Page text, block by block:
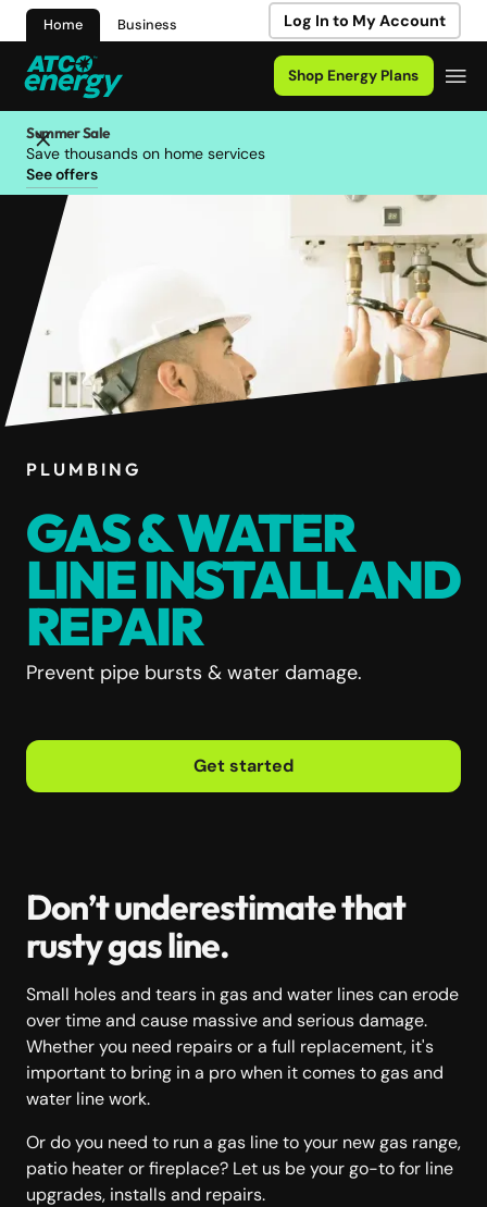
Home Business Log In to My Account
Shop Energy Plans
Summer Sale
Save thousands on home services
See offers
PLUMBING
GAS & WATER
LINE INSTALL AND
REPAIR
Prevent pipe bursts & water damage.
Get started
Don’t underestimate that
rusty gas line.
Small holes and tears in gas and water lines can erode
over time and cause massive and serious damage.
Whether you need repairs or a full replacement, it's
important to bring in a pro when it comes to gas and
water line work.
Or do you need to run a gas line to your new gas range,
patio heater or fireplace? Let us be your go-to for line
upgrades, installs and repairs.